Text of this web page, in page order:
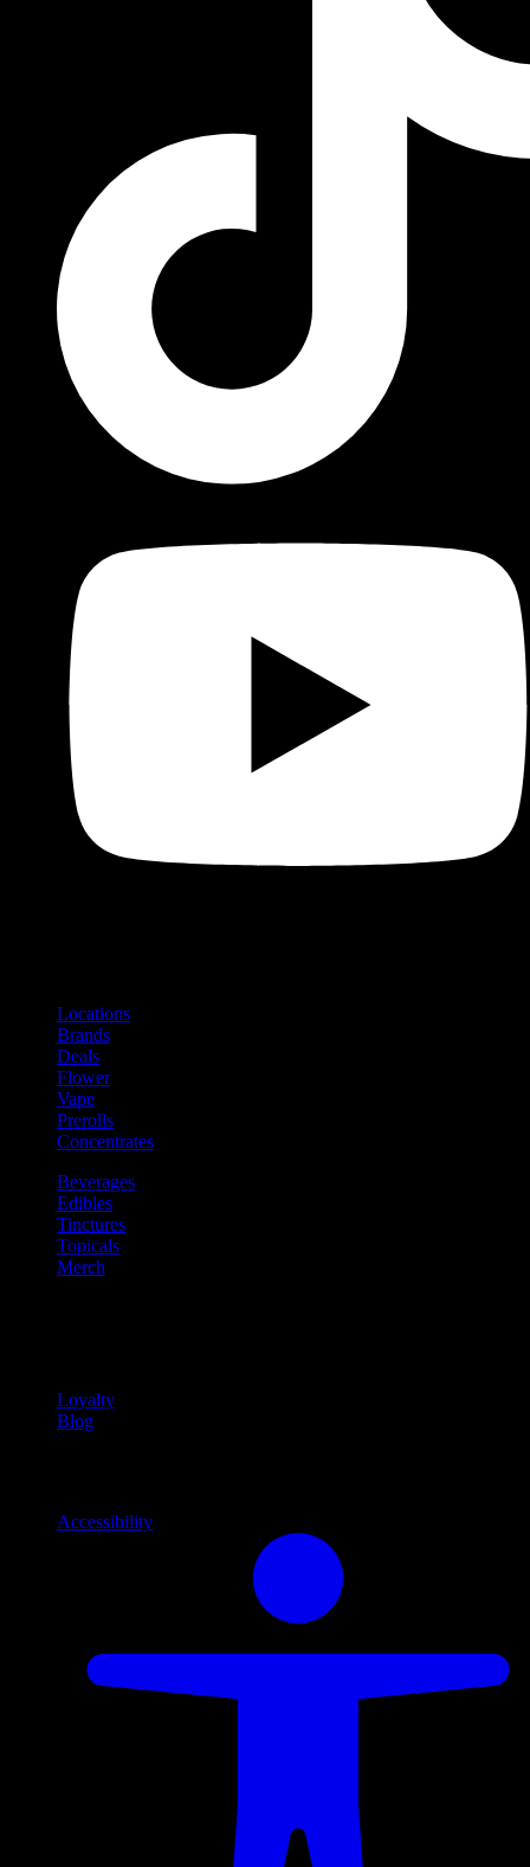
Locations
Brands
Deals
Flower
Vape
Prerolls
Concentrates
Beverages
Edibles
Tinctures
Topicals
Merch
Loyalty
Blog
Accessibility